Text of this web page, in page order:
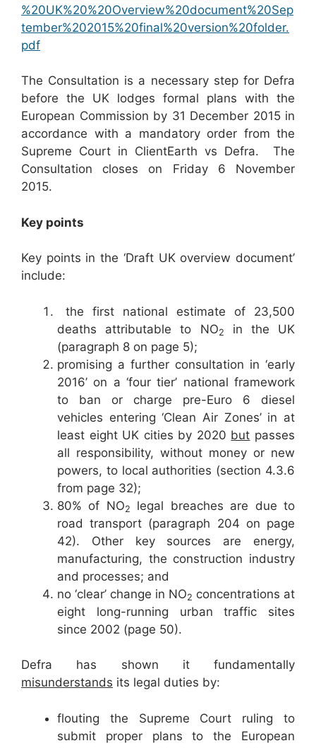
%20UK%20%20Overview%20document%20Sep
tember%202015%20final%20version%20folder.
pdf
The Consultation is a necessary step for Defra
before the UK lodges formal plans with the
European Commission by 31 December 2015 in
accordance with a mandatory order from the
Supreme Court in ClientEarth vs Defra. The
Consultation closes on Friday 6 November
2015.
Key points
Key points in the ‘Draft UK overview document’
include:
the first national estimate of 23,500
deaths attributable to NO2
in the UK
(paragraph 8 on page 5);
promising a further consultation in ‘early
2016’ on a ‘four tier’ national framework
to ban or charge pre-Euro 6 diesel
vehicles entering ‘Clean Air Zones’ in at
least eight UK cities by 2020 but passes
all responsibility, without money or new
powers, to local authorities (section 4.3.6
from page 32);
80% of NO2
legal breaches are due to
road transport (paragraph 204 on page
42). Other key sources are energy,
manufacturing, the construction industry
and processes; and
no ‘clear’ change in NO2 concentrations at
eight long-running urban traffic sites
since 2002 (page 50).
Defra has shown it fundamentally
misunderstands its legal duties by:
flouting the Supreme Court ruling to
submit proper plans to the European